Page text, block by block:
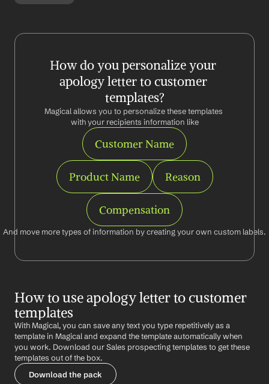
How do you personalize your
apology letter to customer
templates?
Magical allows you to personalize these templates
with your recipients information like
Customer Name
Product Name Reason
Compensation
And move more types of information by creating your own custom labels.
How to use apology letter to customer
templates
With Magical, you can save any text you type repetitively as a
template in Magical and expand the template automatically when
you work. Download our Sales prospecting templates to get these
templates out of the box.
Download the pack